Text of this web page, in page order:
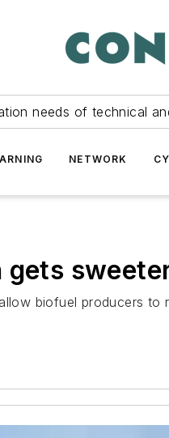
needs of technical
NETWORK
gets
biofuel producers